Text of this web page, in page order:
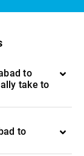
to
take to
to